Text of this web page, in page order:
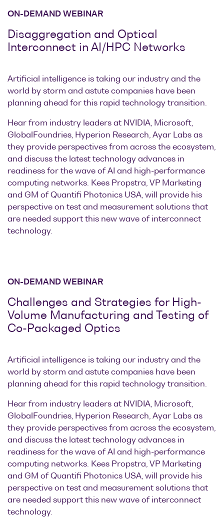
ON-DEMAND WEBINAR
Disaggregation and Optical
Interconnect in AI/HPC Networks
Artificial intelligence is taking our industry and the
world by storm and astute companies have been
planning ahead for this rapid technology transition.
Hear from industry leaders at NVIDIA, Microsoft,
GlobalFoundries, Hyperion Research, Ayar Labs as
they provide perspectives from across the ecosystem,
and discuss the latest technology advances in
readiness for the wave of AI and high-performance
computing networks. Kees Propstra, VP Marketing
and GM of Quantifi Photonics USA, will provide his
perspective on test and measurement solutions that
are needed support this new wave of interconnect
technology.
ON-DEMAND WEBINAR
Challenges and Strategies for High-
Volume Manufacturing and Testing of
Co-Packaged Optics
Artificial intelligence is taking our industry and the
world by storm and astute companies have been
planning ahead for this rapid technology transition.
Hear from industry leaders at NVIDIA, Microsoft,
GlobalFoundries, Hyperion Research, Ayar Labs as
they provide perspectives from across the ecosystem,
and discuss the latest technology advances in
readiness for the wave of AI and high-performance
computing networks. Kees Propstra, VP Marketing
and GM of Quantifi Photonics USA, will provide his
perspective on test and measurement solutions that
are needed support this new wave of interconnect
technology.